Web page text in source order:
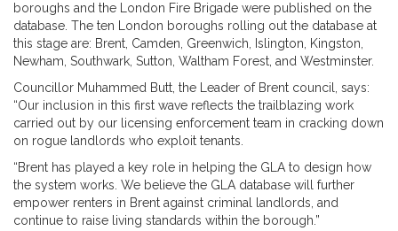
boroughs and the London Fire Brigade were published on the
database. The ten London boroughs rolling out the database at
this stage are: Brent, Camden, Greenwich, Islington, Kingston,
Newham, Southwark, Sutton, Waltham Forest, and Westminster.
Councillor Muhammed Butt, the Leader of Brent council, says:
“Our inclusion in this first wave reflects the trailblazing work
carried out by our licensing enforcement team in cracking down
on rogue landlords who exploit tenants.
“Brent has played a key role in helping the GLA to design how
the system works. We believe the GLA database will further
empower renters in Brent against criminal landlords, and
continue to raise living standards within the borough.”